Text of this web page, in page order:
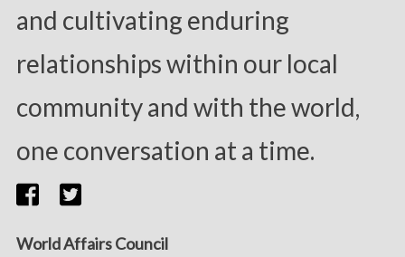
and cultivating enduring
relationships within our local
community and with the world,
one conversation at a time.
World Affairs Council